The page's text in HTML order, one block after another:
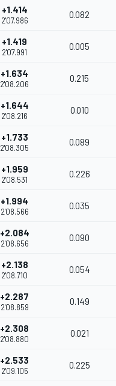
+1.414
2'07.986
0.082
+1.419
2'07.991
0.005
+1.634
2'08.206
0.215
+1.644
2'08.216
0.010
+1.733
2'08.305
0.089
+1.959
2'08.531
0.226
+1.994
2'08.566
0.035
+2.084
2'08.656
0.090
+2.138
2'08.710
0.054
+2.287
2'08.859
0.149
+2.308
2'08.880
0.021
+2.533
2'09.105
0.225